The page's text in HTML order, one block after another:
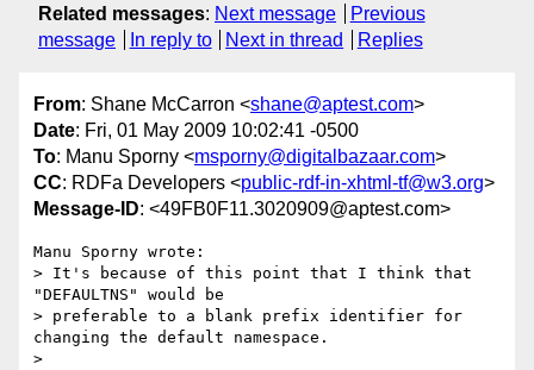
Related messages: Next message
Previous
message
In reply to Next in thread Replies
From: Shane McCarron <shane@aptest.com>
Date: Fri, 01 May 2009 10:02:41 -0500
To: Manu Sporny <msporny@digitalbazaar.com>
CC: RDFa Developers <public-rdf-in-xhtml-tf@w3.org>
Message-ID: <49FB0F11.3020909@aptest.com>
Manu Sporny wrote:
> It's because of this point that I think that
"DEFAULTNS" would be
> preferable to a blank prefix identifier for
changing the default namespace.
>